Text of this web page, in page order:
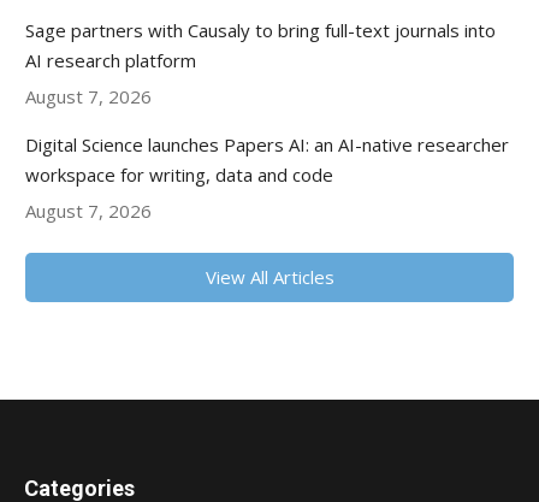
Sage partners with Causaly to bring full-text journals into
AI research platform
August 7, 2026
Digital Science launches Papers AI: an AI-native researcher
workspace for writing, data and code
August 7, 2026
View All Articles
Categories